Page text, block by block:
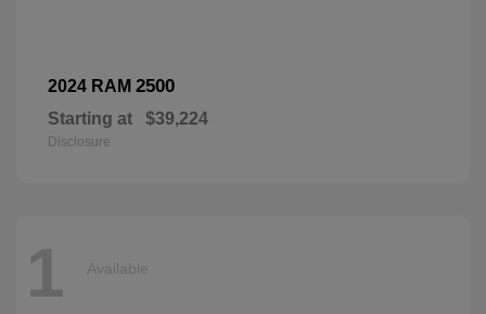
2024 RAM 2500
Starting at $39,224
Disclosure
1 Available